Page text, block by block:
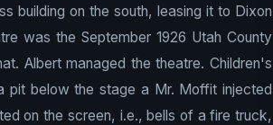
building on the south, leasing it to Dixon
was the September 1926 Utah County
Albert managed the theatre. Children's
pit below the stage a Mr. Moffit injected
on the screen, i.e., bells of a fire truck,